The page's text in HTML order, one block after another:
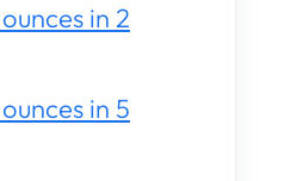
in 2
in 5